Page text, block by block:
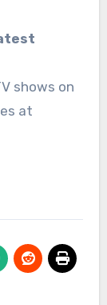
shows on
at